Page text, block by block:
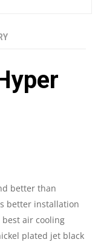
better than
better installation
air cooling
plated jet black